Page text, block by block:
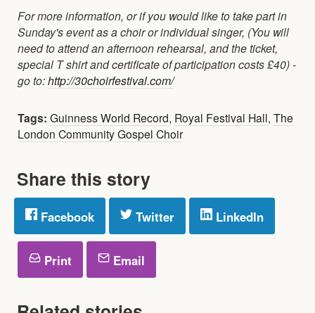
For more information, or if you would like to take part in
Sunday's event as a choir or individual singer, (You will
need to attend an afternoon rehearsal, and the ticket,
special T shirt and certificate of participation costs £40) -
go to:http://30choirfestival.com/
Tags: Guinness World Record, Royal Festival Hall, The
London Community Gospel Choir
Share this story
Facebook Twitter LinkedIn
Print Email